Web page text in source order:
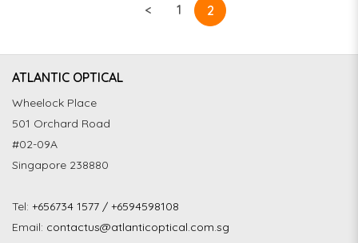
< 1 2
ATLANTIC OPTICAL
Wheelock Place
501 Orchard Road
#02-09A
Singapore 238880
Tel: +656734 1577 / +6594598108
Email: contactus@atlanticoptical.com.sg